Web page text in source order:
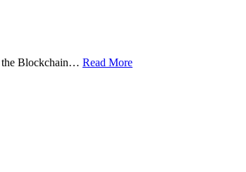
the Blockchain… Read More